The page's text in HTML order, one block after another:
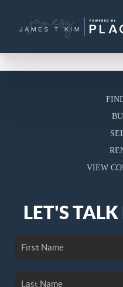
VIEW
LET'S TALK